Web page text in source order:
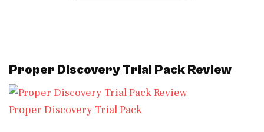
Proper Discovery Trial Pack Review
Proper Discovery Trial Pack